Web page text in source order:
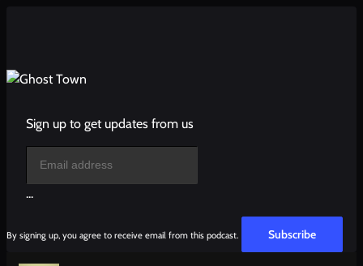
Sign up to get updates from us
...
By signing up, you agree to receive email from this podcast. Subscribe